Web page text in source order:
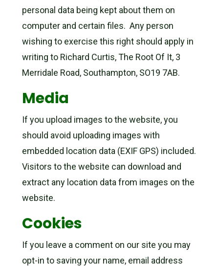
personal data being kept about them on
computer and certain files. Any person
wishing to exercise this right should apply in
writing to Richard Curtis, The Root Of It, 3
Merridale Road, Southampton, SO19 7AB.
Media
If you upload images to the website, you
should avoid uploading images with
embedded location data (EXIF GPS) included.
Visitors to the website can download and
extract any location data from images on the
website.
Cookies
If you leave a comment on our site you may
opt-in to saving your name, email address